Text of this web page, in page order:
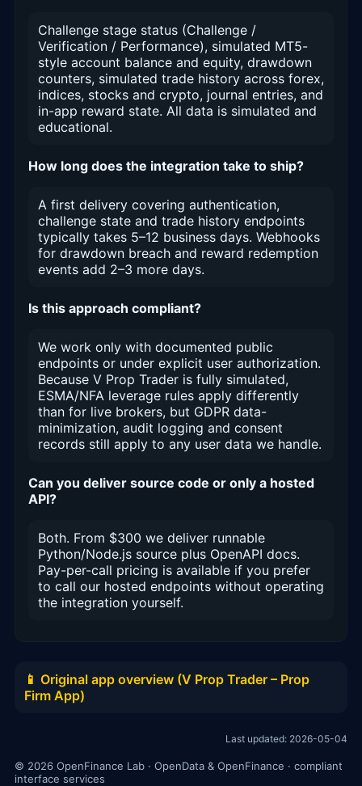
Challenge stage status (Challenge /
Verification / Performance), simulated MT5-
style account balance and equity, drawdown
counters, simulated trade history across forex,
indices, stocks and crypto, journal entries, and
in-app reward state. All data is simulated and
educational.
How long does the integration take to ship?
A first delivery covering authentication,
challenge state and trade history endpoints
typically takes 5–12 business days. Webhooks
for drawdown breach and reward redemption
events add 2–3 more days.
Is this approach compliant?
We work only with documented public
endpoints or under explicit user authorization.
Because V Prop Trader is fully simulated,
ESMA/NFA leverage rules apply differently
than for live brokers, but GDPR data-
minimization, audit logging and consent
records still apply to any user data we handle.
Can you deliver source code or only a hosted
API?
Both. From $300 we deliver runnable
Python/Node.js source plus OpenAPI docs.
Pay-per-call pricing is available if you prefer
to call our hosted endpoints without operating
the integration yourself.
📱 Original app overview (V Prop Trader – Prop
Firm App)
Last updated: 2026-05-04
© 2026 OpenFinance Lab · OpenData & OpenFinance · compliant
interface services